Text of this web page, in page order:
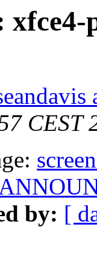
CEST
by: [